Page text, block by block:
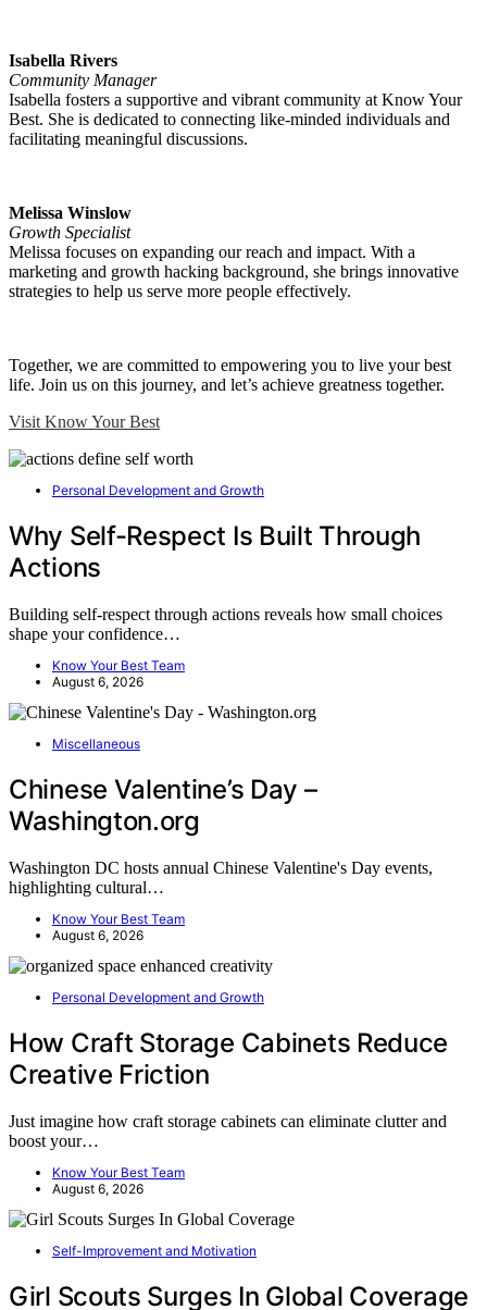
Isabella Rivers
Community Manager
Isabella fosters a supportive and vibrant community at Know Your
Best. She is dedicated to connecting like-minded individuals and
facilitating meaningful discussions.
Melissa Winslow
Growth Specialist
Melissa focuses on expanding our reach and impact. With a
marketing and growth hacking background, she brings innovative
strategies to help us serve more people effectively.
Together, we are committed to empowering you to live your best
life. Join us on this journey, and let’s achieve greatness together.
Visit Know Your Best
Personal Development and Growth
Why Self-Respect Is Built Through
Actions
Building self-respect through actions reveals how small choices
shape your confidence…
Know Your Best Team
August 6, 2026
Miscellaneous
Chinese Valentine’s Day –
Washington.org
Washington DC hosts annual Chinese Valentine's Day events,
highlighting cultural…
Know Your Best Team
August 6, 2026
Personal Development and Growth
How Craft Storage Cabinets Reduce
Creative Friction
Just imagine how craft storage cabinets can eliminate clutter and
boost your…
Know Your Best Team
August 6, 2026
Self-Improvement and Motivation
Girl Scouts Surges In Global Coverage